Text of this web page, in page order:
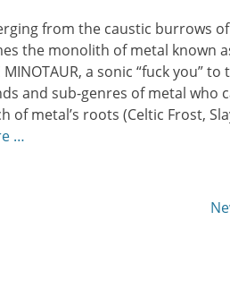
from the caustic burrows
the monolith of metal known
MINOTAUR, a sonic “fuck you”
and sub-genres of metal who
of metal’s roots (Celtic Frost,
…